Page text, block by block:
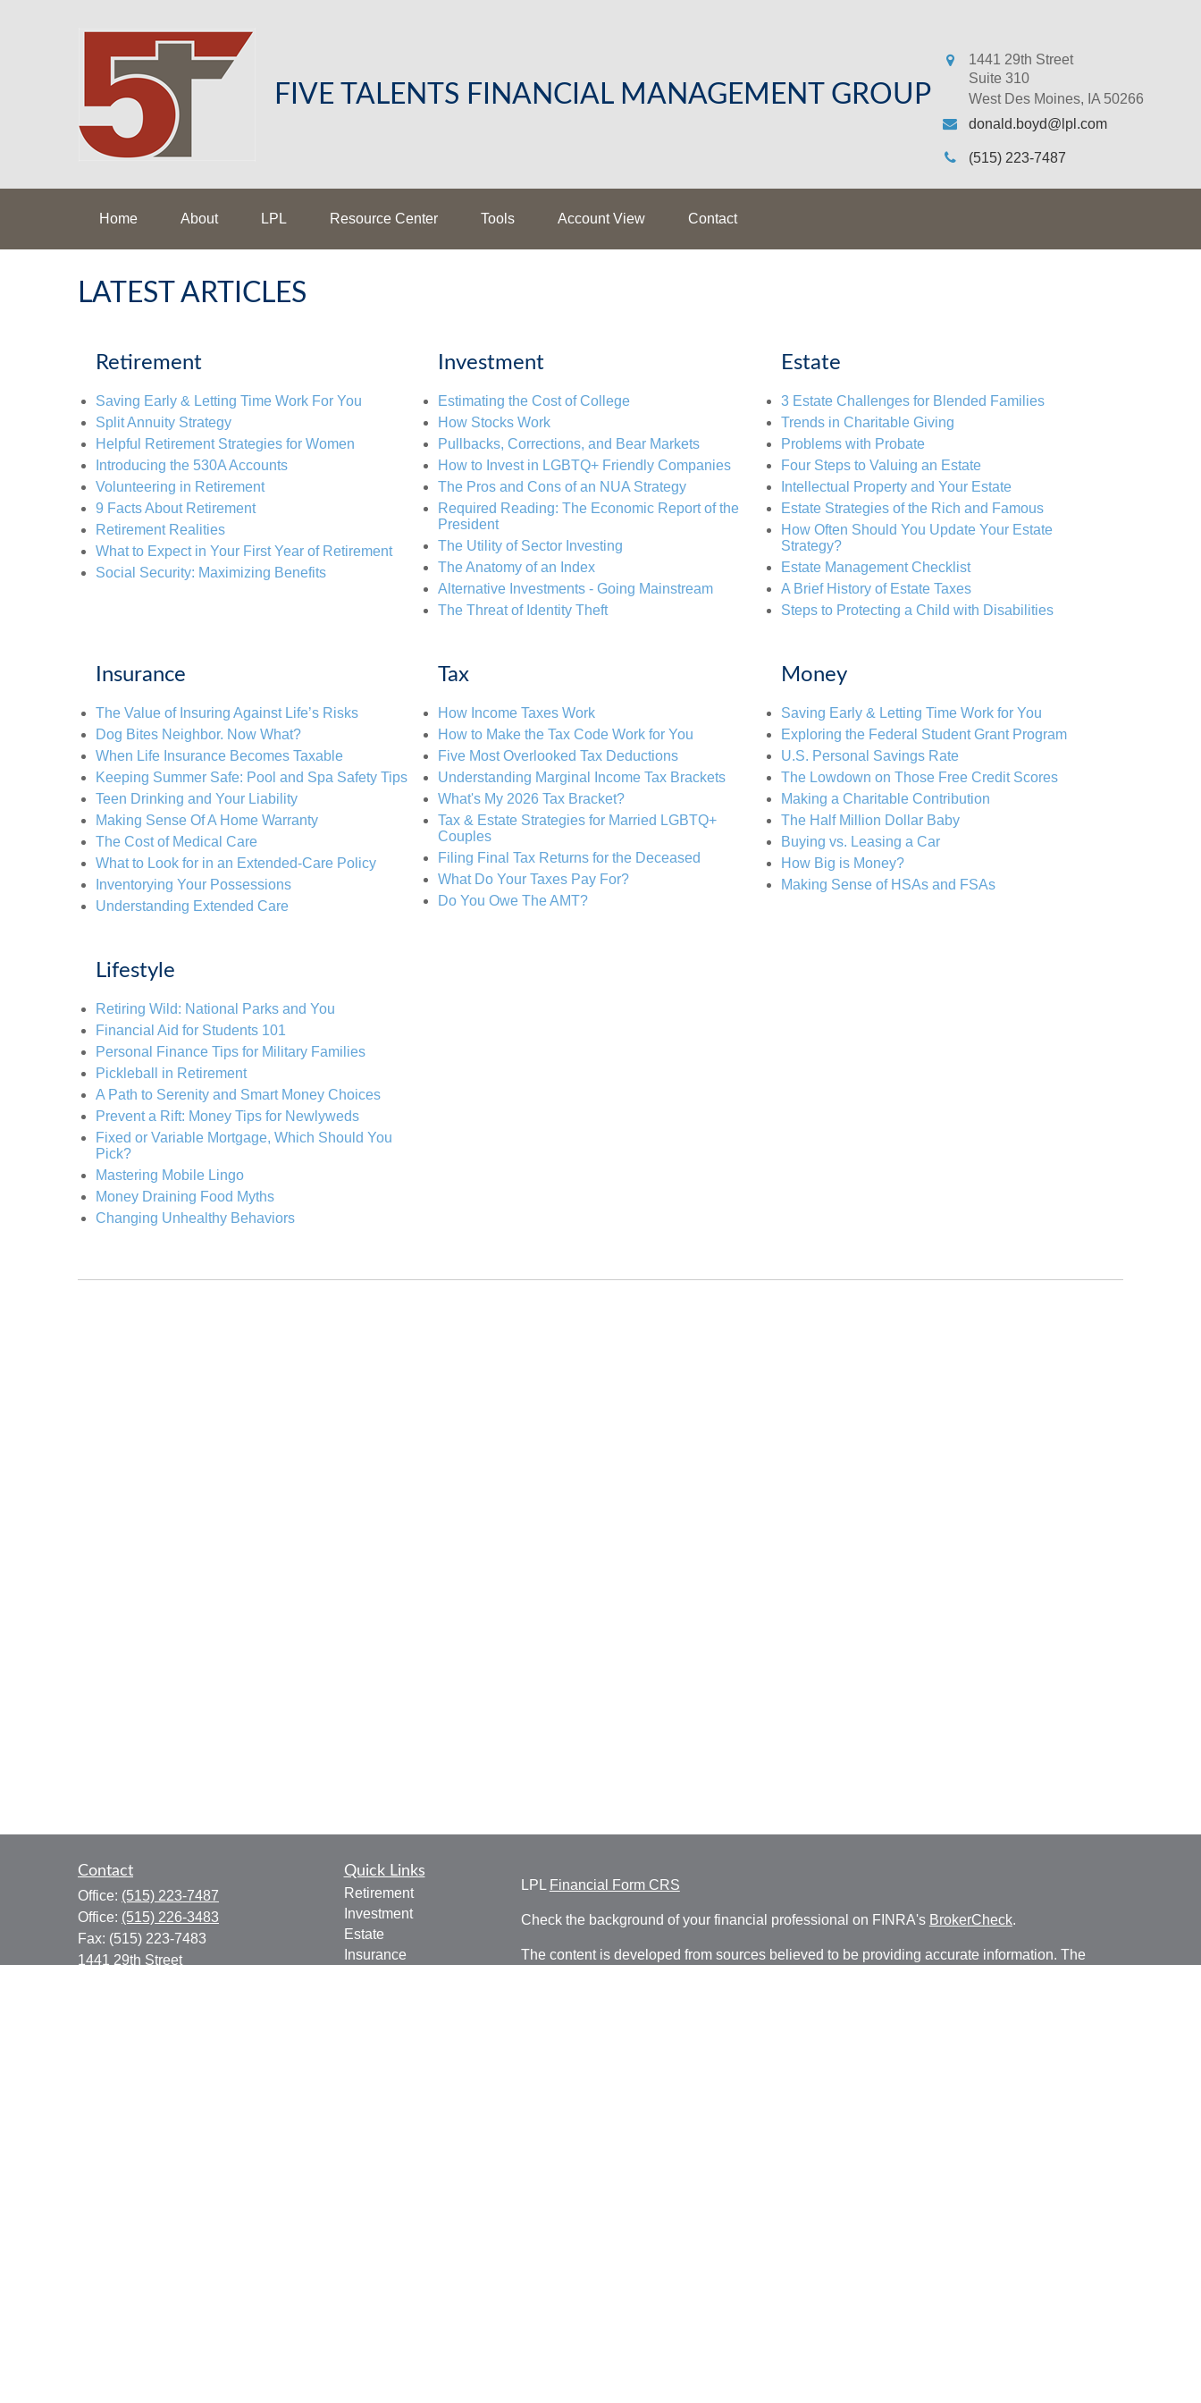
FIVE TALENTS FINANCIAL MANAGEMENT GROUP
1441 29th Street
Suite 310
West Des Moines, IA 50266
donald.boyd@lpl.com
(515) 223-7487
Home About LPL Resource Center Tools Account View Contact
LATEST ARTICLES
Retirement
Saving Early & Letting Time Work For You
Split Annuity Strategy
Helpful Retirement Strategies for Women
Introducing the 530A Accounts
Volunteering in Retirement
9 Facts About Retirement
Retirement Realities
What to Expect in Your First Year of Retirement
Social Security: Maximizing Benefits
Investment
Estimating the Cost of College
How Stocks Work
Pullbacks, Corrections, and Bear Markets
How to Invest in LGBTQ+ Friendly Companies
The Pros and Cons of an NUA Strategy
Required Reading: The Economic Report of the
President
The Utility of Sector Investing
The Anatomy of an Index
Alternative Investments - Going Mainstream
The Threat of Identity Theft
Estate
3 Estate Challenges for Blended Families
Trends in Charitable Giving
Problems with Probate
Four Steps to Valuing an Estate
Intellectual Property and Your Estate
Estate Strategies of the Rich and Famous
How Often Should You Update Your Estate
Strategy?
Estate Management Checklist
A Brief History of Estate Taxes
Steps to Protecting a Child with Disabilities
Insurance
The Value of Insuring Against Life’s Risks
Dog Bites Neighbor. Now What?
When Life Insurance Becomes Taxable
Keeping Summer Safe: Pool and Spa Safety Tips
Teen Drinking and Your Liability
Making Sense Of A Home Warranty
The Cost of Medical Care
What to Look for in an Extended-Care Policy
Inventorying Your Possessions
Understanding Extended Care
Tax
How Income Taxes Work
How to Make the Tax Code Work for You
Five Most Overlooked Tax Deductions
Understanding Marginal Income Tax Brackets
What's My 2026 Tax Bracket?
Tax & Estate Strategies for Married LGBTQ+
Couples
Filing Final Tax Returns for the Deceased
What Do Your Taxes Pay For?
Do You Owe The AMT?
Money
Saving Early & Letting Time Work for You
Exploring the Federal Student Grant Program
U.S. Personal Savings Rate
The Lowdown on Those Free Credit Scores
Making a Charitable Contribution
The Half Million Dollar Baby
Buying vs. Leasing a Car
How Big is Money?
Making Sense of HSAs and FSAs
Lifestyle
Retiring Wild: National Parks and You
Financial Aid for Students 101
Personal Finance Tips for Military Families
Pickleball in Retirement
A Path to Serenity and Smart Money Choices
Prevent a Rift: Money Tips for Newlyweds
Fixed or Variable Mortgage, Which Should You
Pick?
Mastering Mobile Lingo
Money Draining Food Myths
Changing Unhealthy Behaviors
Contact
Office: (515) 223-7487
Office: (515) 226-3483
Fax: (515) 223-7483
1441 29th Street
Quick Links
Retirement
Investment
Estate
Insurance
LPL Financial Form CRS
Check the background of your financial professional on FINRA's BrokerCheck.
The content is developed from sources believed to be providing accurate information. The